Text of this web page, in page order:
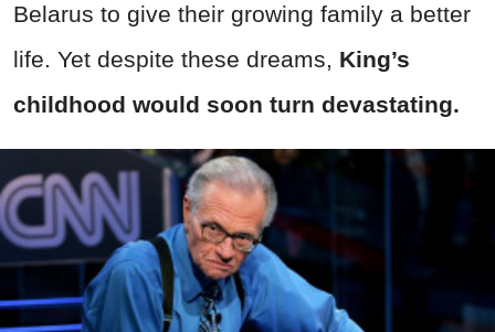
Belarus to give their growing family a better
life. Yet despite these dreams, King’s
childhood would soon turn devastating.